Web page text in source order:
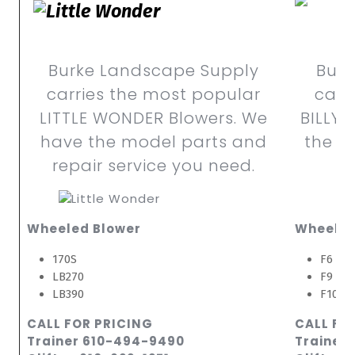
Burke Landscape Supply
carries the most popular
LITTLE WONDER Blowers. We
have the model parts and
repair service you need.
Wheeled Blower
170S
LB270
LB390
CALL FOR PRICING
Trainer 610-494-9490
BILLY
the
F6
F9
F10
CALL
Trainer